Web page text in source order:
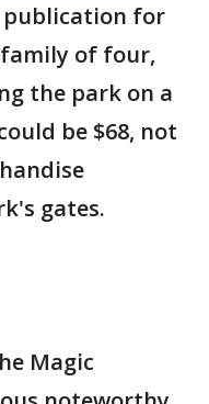
publication for
of four,
the park on a
be $68, not
gates.
Magic